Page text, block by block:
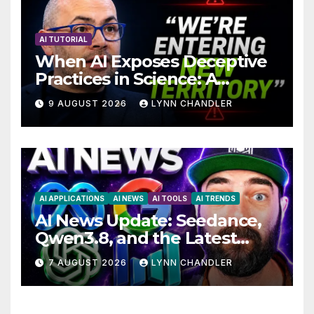
AI TUTORIAL
When AI Exposes Deceptive
Practices in Science: A
Troubling Revelation
9 AUGUST 2026 LYNN CHANDLER
AI APPLICATIONS AI NEWS AI TOOLS AI TRENDS
AI News Update: Seedance,
Qwen3.8, and the Latest
Drama with Hank Green.
7 AUGUST 2026 LYNN CHANDLER